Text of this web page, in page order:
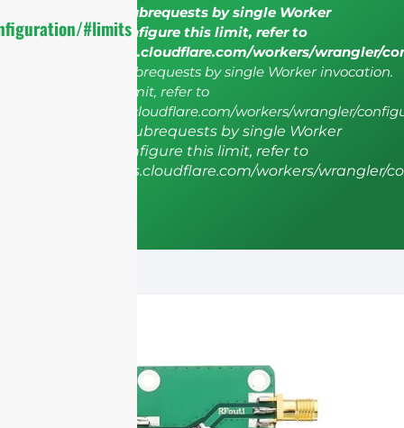
#limits
cURL Too many subrequests by single Worker
invocation. To configure this limit, refer to
https://developers.cloudflare.com/workers/wrangler/
cURL Too many subrequests by single Worker invocation.
To configure this limit, refer to
https://developers.cloudflare.com/workers/wrangler/
cURL Too many subrequests by single Worker
invocation. To configure this limit, refer to
https://developers.cloudflare.com/workers/wrangler/